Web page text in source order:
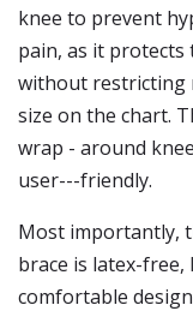
knee to prevent
pain, as it
without restricting
size on the chart.
wrap - around
user---friendly.
Most importantly,
brace is latex-
comfortable